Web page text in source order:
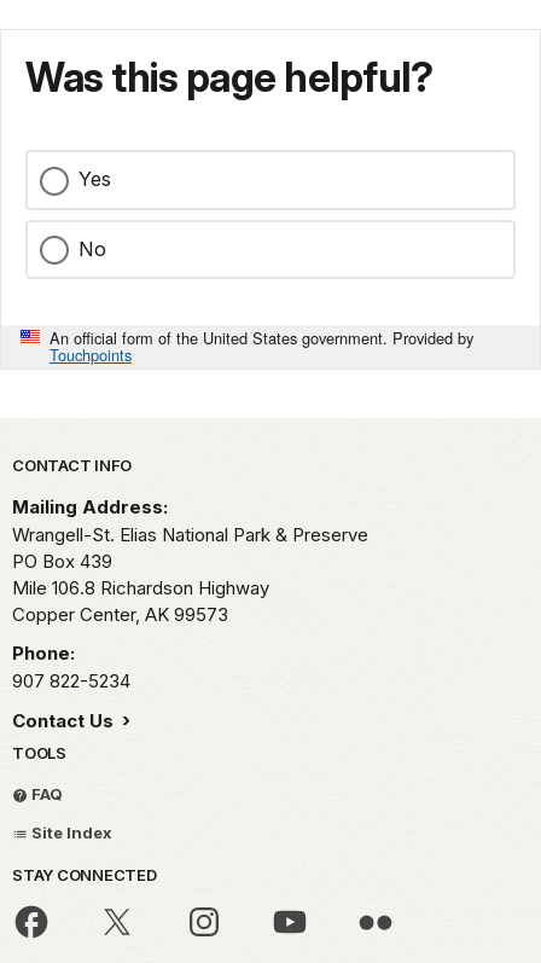
Was this page helpful?
Yes
No
An official form of the United States government. Provided by
Touchpoints
Park footer
CONTACT INFO
Mailing Address:
Wrangell-St. Elias National Park & Preserve
PO Box 439
Mile 106.8 Richardson Highway
Copper Center, AK 99573
Phone:
907 822-5234
Contact Us
TOOLS
FAQ
Site Index
STAY CONNECTED